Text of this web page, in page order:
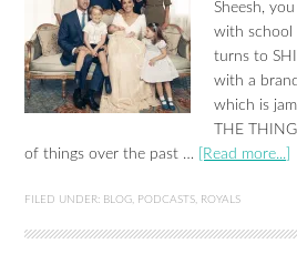
Sheesh,
with school
turns to
with a
which is
THE
of things over the past …
[Read more...]
FILED UNDER: BLOG PODCASTS ROYALS